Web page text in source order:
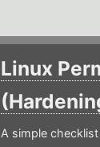
Linux
A simple